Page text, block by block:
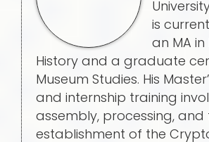
is
an MA in
History and a graduate
Museum Studies. His
and internship training
assembly, processing,
establishment of the